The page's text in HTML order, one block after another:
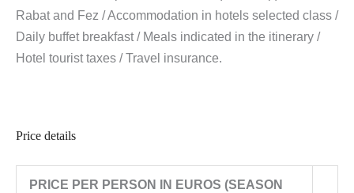
Rabat and Fez / Accommodation in hotels selected class /
Daily buffet breakfast / Meals indicated in the itinerary /
Hotel tourist taxes / Travel insurance.
Price details
PRICE PER PERSON IN EUROS (SEASON